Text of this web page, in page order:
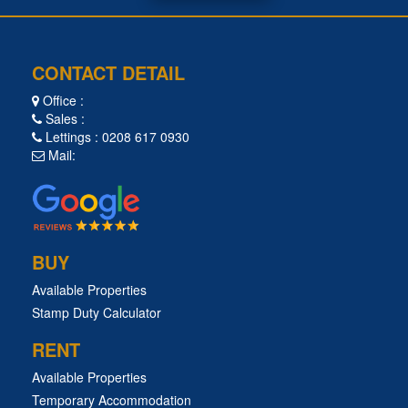
CONTACT DETAIL
Office :
Sales :
Lettings : 0208 617 0930
Mail:
BUY
Available Properties
Stamp Duty Calculator
RENT
Available Properties
Temporary Accommodation